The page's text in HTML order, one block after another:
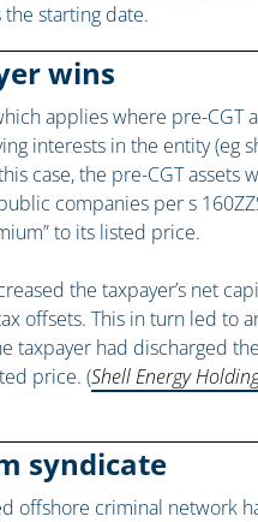
starting date.
wins
applies where pre-CGT
interests in the entity (eg
case, the pre-CGT assets
companies per s
to its listed price.
the taxpayer’s net
offsets. This in turn led to
taxpayer had discharged
price. (Shell Energy
syndicate
offshore criminal network